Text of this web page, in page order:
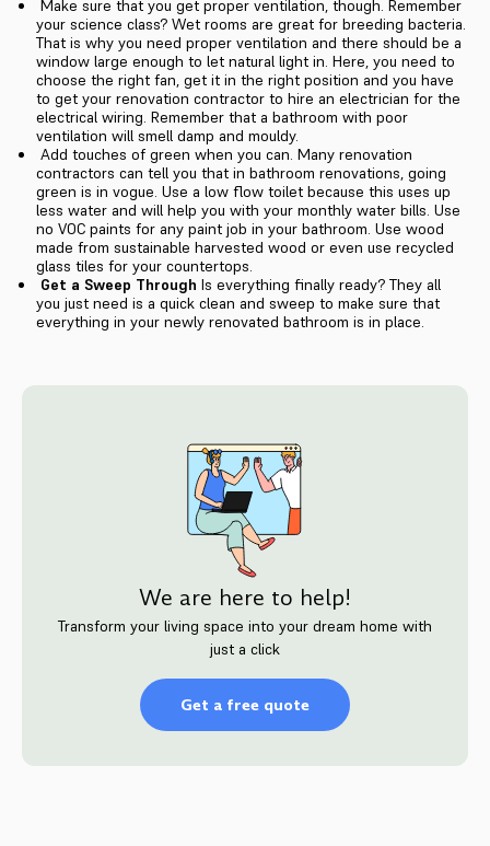
Make sure that you get proper ventilation, though. Remember
your science class? Wet rooms are great for breeding bacteria.
That is why you need proper ventilation and there should be a
window large enough to let natural light in. Here, you need to
choose the right fan, get it in the right position and you have
to get your renovation contractor to hire an electrician for the
electrical wiring. Remember that a bathroom with poor
ventilation will smell damp and mouldy.
Add touches of green when you can. Many renovation
contractors can tell you that in bathroom renovations, going
green is in vogue. Use a low flow toilet because this uses up
less water and will help you with your monthly water bills. Use
no VOC paints for any paint job in your bathroom. Use wood
made from sustainable harvested wood or even use recycled
glass tiles for your countertops.
Get a Sweep Through Is everything finally ready? They all
you just need is a quick clean and sweep to make sure that
everything in your newly renovated bathroom is in place.
We are here to help!
Transform your living space into your dream home with
just a click
Get a free quote